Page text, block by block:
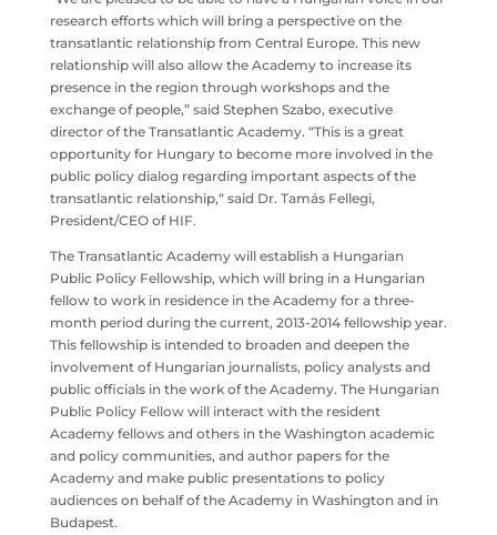
research efforts which will bring a perspective on the
transatlantic relationship from Central Europe. This new
relationship will also allow the Academy to increase its
presence in the region through workshops and the
exchange of people,” said Stephen Szabo, executive
director of the Transatlantic Academy. “This is a great
opportunity for Hungary to become more involved in the
public policy dialog regarding important aspects of the
transatlantic relationship,“ said Dr. Tamás Fellegi,
President/CEO of HIF.
The Transatlantic Academy will establish a Hungarian
Public Policy Fellowship, which will bring in a Hungarian
fellow to work in residence in the Academy for a three-
month period during the current, 2013-2014 fellowship year.
This fellowship is intended to broaden and deepen the
involvement of Hungarian journalists, policy analysts and
public officials in the work of the Academy. The Hungarian
Public Policy Fellow will interact with the resident
Academy fellows and others in the Washington academic
and policy communities, and author papers for the
Academy and make public presentations to policy
audiences on behalf of the Academy in Washington and in
Budapest.